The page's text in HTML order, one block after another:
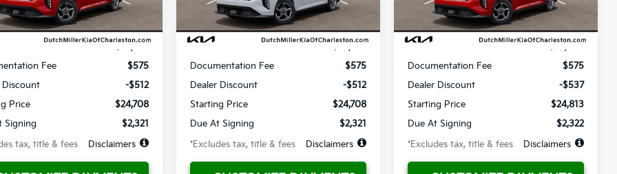
For Sale Ext.
Less
Fee
$575
Discount
-$512
Price
$24,708
Signing
$2,321
tax, title & fees
Disclaimers
Available For Sale Ext.
Less
Documentation Fee
$575
Dealer Discount
-$512
Starting Price
$24,708
Due At Signing
$2,321
*Excludes tax, title & fees
Disclaimers
Available For Sale Ext.
Less
Documentation Fee
$575
Dealer Discount
-$537
Starting Price
$24,813
Due At Signing
$2,322
*Excludes tax, title & fees
Disclaimers